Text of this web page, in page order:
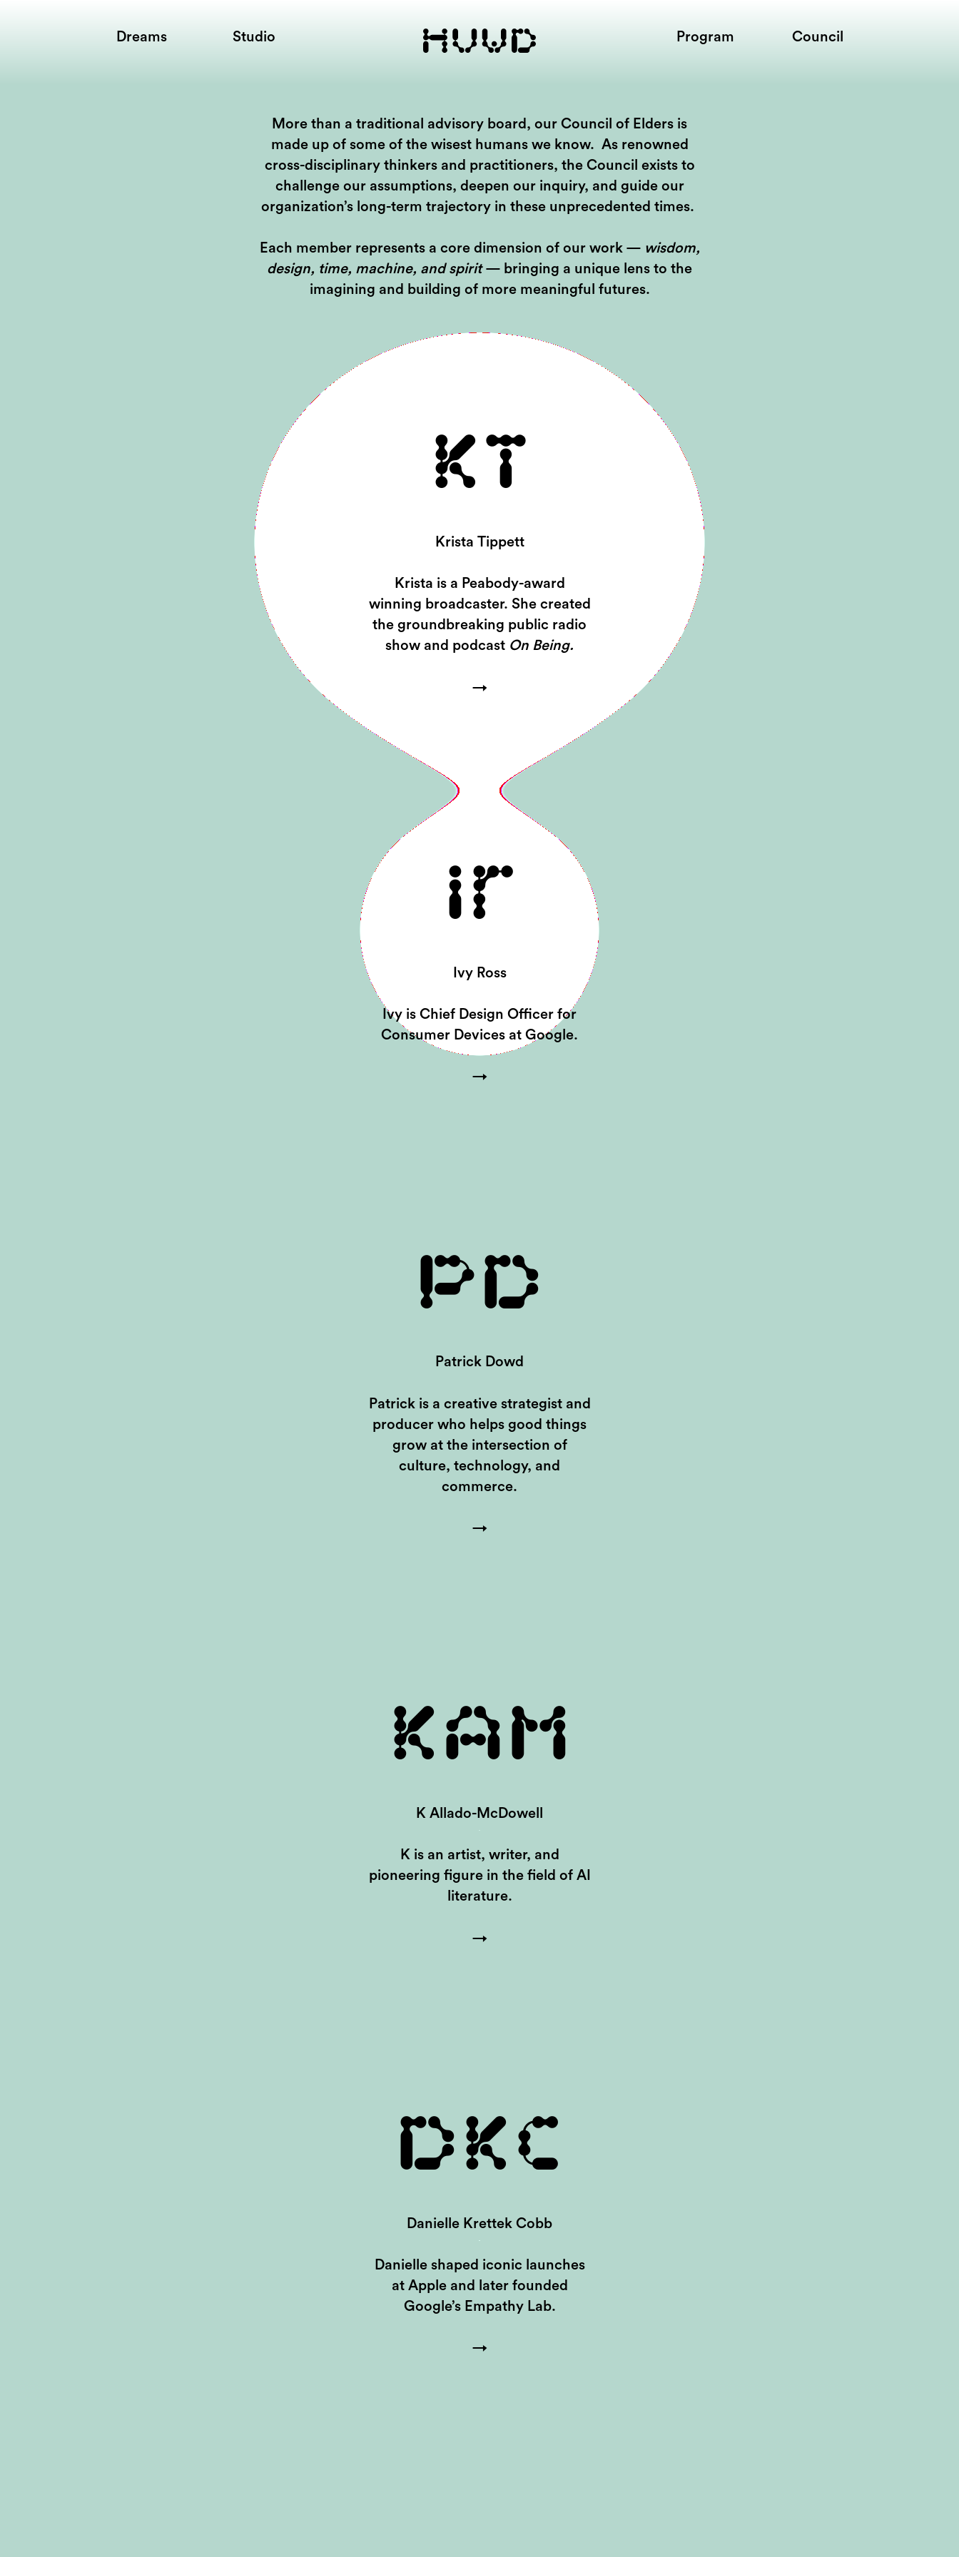
Dreams Studio Program Council
More than a traditional advisory board, our Council of Elders is
made up of some of the wisest humans we know. As renowned
cross-disciplinary thinkers and practitioners, the Council exists to
challenge our assumptions, deepen our inquiry, and guide our
organization’s long-term trajectory in these unprecedented times.
Each member represents a core dimension of our work — wisdom,
design, time, machine, and spirit — bringing a unique lens to the
imagining and building of more meaningful futures.
KT
Krista Tippett
Krista is a Peabody-award
winning broadcaster. She created
the groundbreaking public radio
show and podcast On Being.
→
IR
Ivy Ross
Ivy is Chief Design Officer for
Consumer Devices at Google.
→
PD
Patrick Dowd
Patrick is a creative strategist and
producer who helps good things
grow at the intersection of
culture, technology, and
commerce.
→
KAM
K Allado-McDowell
K is an artist, writer, and
pioneering figure in the field of AI
literature.
→
DKC
Danielle Krettek Cobb
Danielle shaped iconic launches
at Apple and later founded
Google’s Empathy Lab.
→